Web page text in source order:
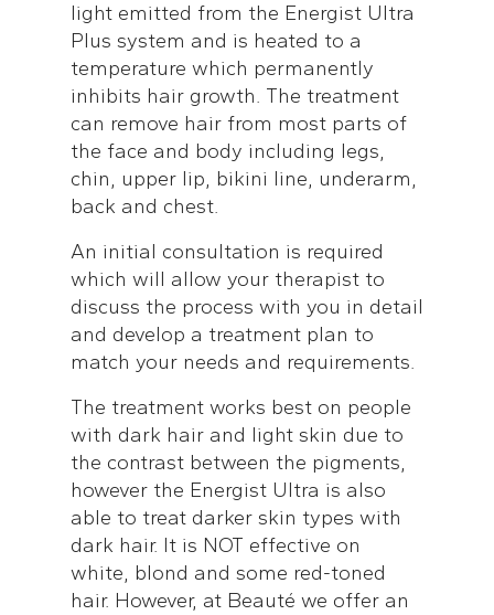
light emitted from the Energist Ultra
Plus system and is heated to a
temperature which permanently
inhibits hair growth. The treatment
can remove hair from most parts of
the face and body including legs,
chin, upper lip, bikini line, underarm,
back and chest.
An initial consultation is required
which will allow your therapist to
discuss the process with you in detail
and develop a treatment plan to
match your needs and requirements.
The treatment works best on people
with dark hair and light skin due to
the contrast between the pigments,
however the Energist Ultra is also
able to treat darker skin types with
dark hair. It is NOT effective on
white, blond and some red-toned
hair. However, at Beauté we offer an